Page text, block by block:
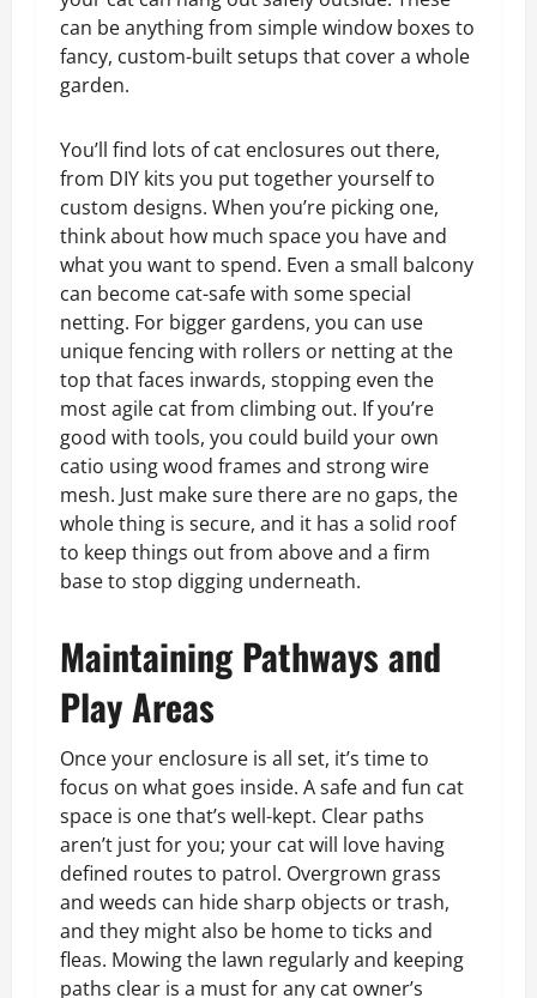
can be anything from simple window boxes to
fancy, custom-built setups that cover a whole
garden.
You’ll find lots of cat enclosures out there,
from DIY kits you put together yourself to
custom designs. When you’re picking one,
think about how much space you have and
what you want to spend. Even a small balcony
can become cat-safe with some special
netting. For bigger gardens, you can use
unique fencing with rollers or netting at the
top that faces inwards, stopping even the
most agile cat from climbing out. If you’re
good with tools, you could build your own
catio using wood frames and strong wire
mesh. Just make sure there are no gaps, the
whole thing is secure, and it has a solid roof
to keep things out from above and a firm
base to stop digging underneath.
Maintaining Pathways and
Play Areas
Once your enclosure is all set, it’s time to
focus on what goes inside. A safe and fun cat
space is one that’s well-kept. Clear paths
aren’t just for you; your cat will love having
defined routes to patrol. Overgrown grass
and weeds can hide sharp objects or trash,
and they might also be home to ticks and
fleas. Mowing the lawn regularly and keeping
paths clear is a must for any cat owner’s